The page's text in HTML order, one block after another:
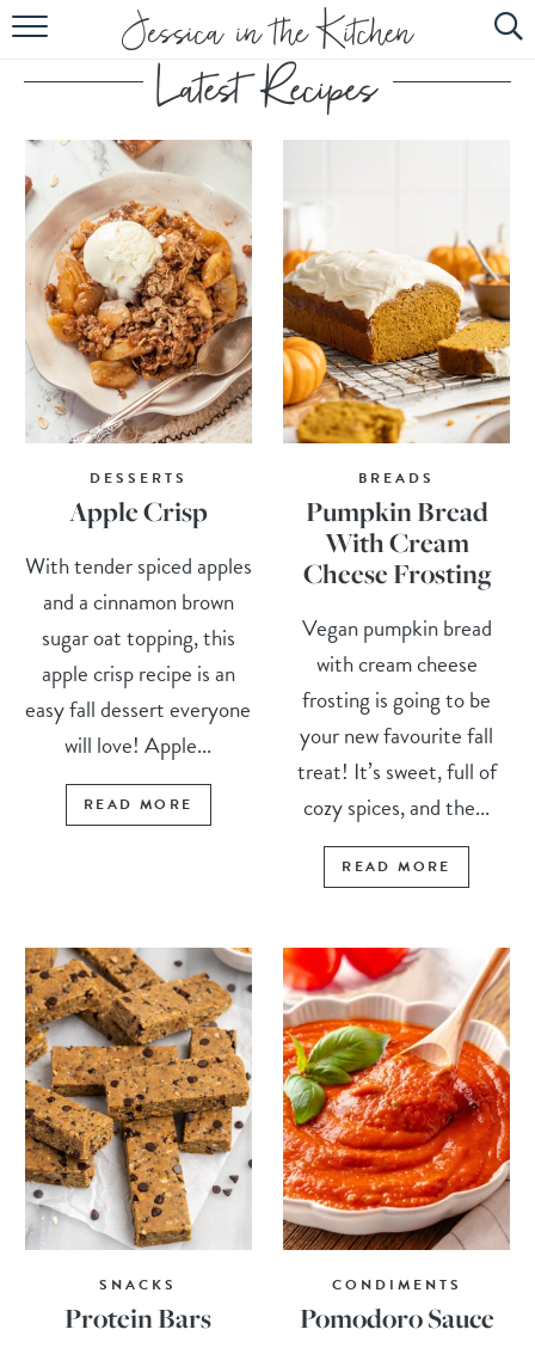
HOME
ABOUT
RECIPES
SUBSCRIBE
EBOOK
DESSERTS
Apple Crisp
With tender spiced apples
and a cinnamon brown
sugar oat topping, this
apple crisp recipe is an
easy fall dessert everyone
will love! Apple...
READ MORE
BREADS
Pumpkin Bread
With Cream
Cheese Frosting
Vegan pumpkin bread
with cream cheese
frosting is going to be
your new favourite fall
treat! It’s sweet, full of
cozy spices, and the...
READ MORE
SNACKS
Protein Bars
CONDIMENTS
Pomodoro Sauce